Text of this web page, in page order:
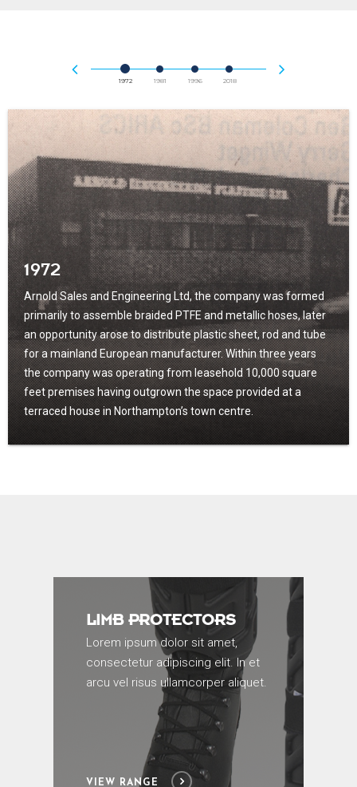
1972 1981 1996 2018
1972
Arnold Sales and Engineering Ltd, the company was formed
primarily to assemble braided PTFE and metallic hoses, later
an opportunity arose to distribute plastic sheet, rod and tube
for a mainland European manufacturer. Within three years
the company was operating from leasehold 10,000 square
feet premises having outgrown the space provided at a
terraced house in Northampton’s town centre.
LIMB PROTECTORS
Lorem ipsum dolor sit amet,
consectetur adipiscing elit. In et
arcu vel risus ullamcorper aliquet.
VIEW RANGE